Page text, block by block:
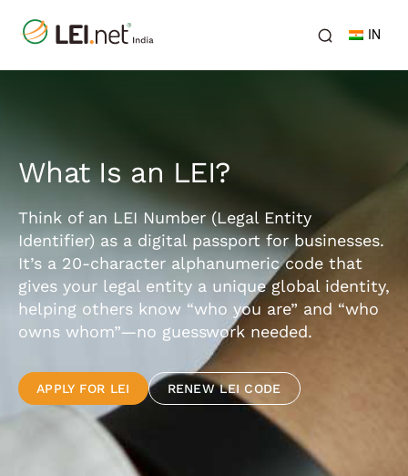
IN
What Is an LEI?
Think of an LEI Number (Legal Entity
Identifier) as a digital passport for businesses.
It’s a 20-character alphanumeric code that
gives your legal entity a unique global identity,
helping others know “who you are” and “who
owns whom”—no guesswork needed.
APPLY FOR LEI RENEW LEI CODE